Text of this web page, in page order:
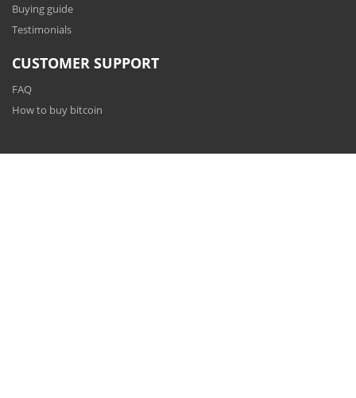
Buying guide
Testimonials
CUSTOMER SUPPORT
FAQ
How to buy bitcoin